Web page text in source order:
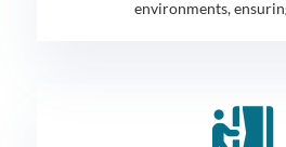
environments,